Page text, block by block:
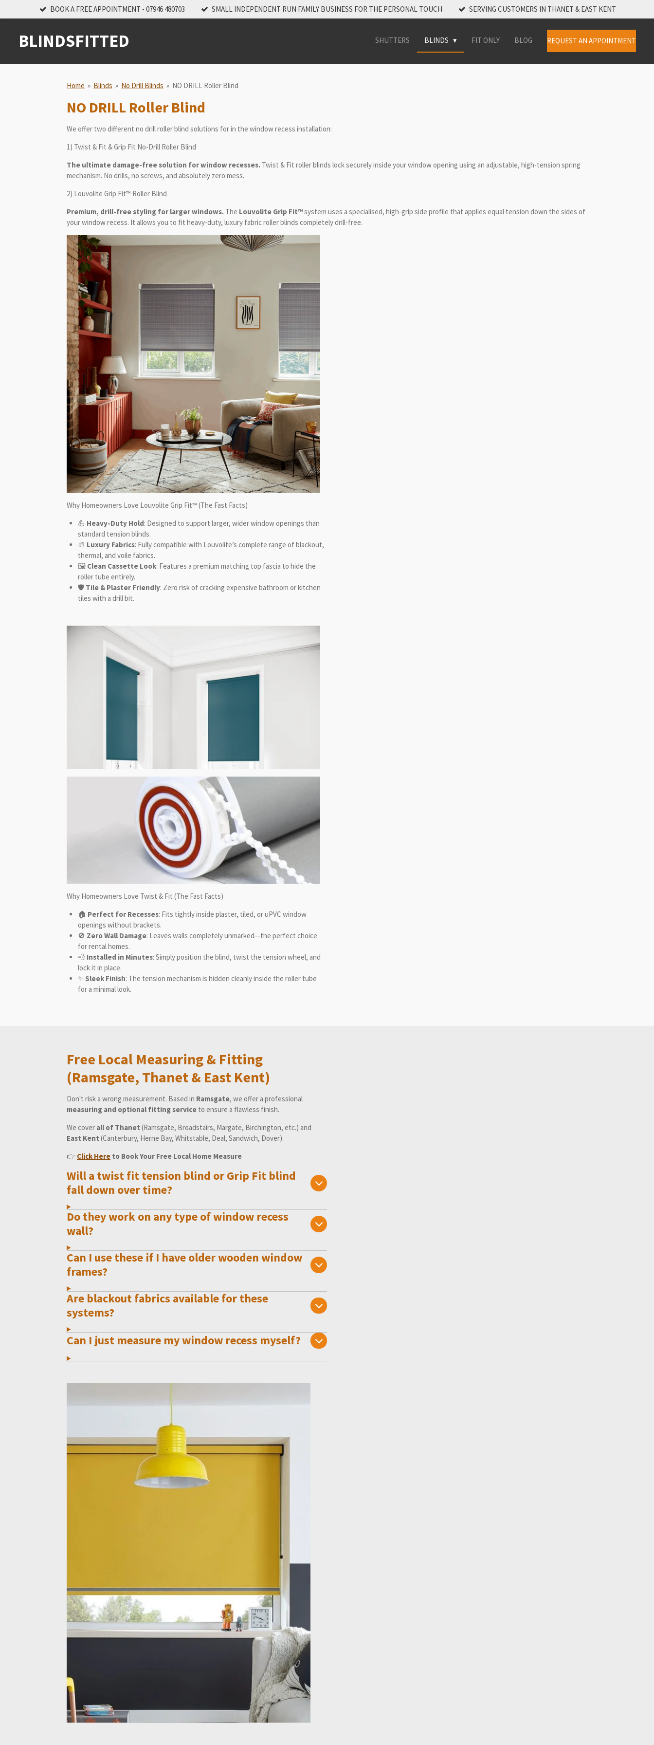
to
content
BOOK A FREE APPOINTMENT - 07946 480703 SMALL INDEPENDENT RUN FAMILY BUSINESS FOR THE PERSONAL TOUCH SERVING CUSTOMERS IN THANET & EAST KENT
BLINDSFITTED SHUTTERS BLINDS FIT ONLY BLOG REQUEST AN APPOINTMENT
Home » Blinds » No Drill Blinds » NO DRILL Roller Blind
NO DRILL Roller Blind
We offer two different no drill roller blind solutions for in the window recess installation:
1) Twist & Fit & Grip Fit No-Drill Roller Blind
The ultimate damage-free solution for window recesses. Twist & Fit roller blinds lock securely inside your window opening using an adjustable, high-tension spring
mechanism. No drills, no screws, and absolutely zero mess.
2) Louvolite Grip Fit™ Roller Blind
Premium, drill-free styling for larger windows. The Louvolite Grip Fit™system uses a specialised, high-grip side profile that applies equal tension down the sides of
your window recess. It allows you to fit heavy-duty, luxury fabric roller blinds completely drill-free.
Why Homeowners Love Louvolite Grip Fit™ (The Fast Facts)
💪 Heavy-Duty Hold: Designed to support larger, wider window openings than
standard tension blinds.
🎨 Luxury Fabrics: Fully compatible with Louvolite’s complete range of blackout,
thermal, and voile fabrics.
🖼️ Clean Cassette Look: Features a premium matching top fascia to hide the
roller tube entirely.
🛡️ Tile & Plaster Friendly: Zero risk of cracking expensive bathroom or kitchen
tiles with a drill bit.
Why Homeowners Love Twist & Fit (The Fast Facts)
🏠 Perfect for Recesses: Fits tightly inside plaster, tiled, or uPVC window
openings without brackets.
🚫 Zero Wall Damage: Leaves walls completely unmarked—the perfect choice
for rental homes.
💨 Installed in Minutes: Simply position the blind, twist the tension wheel, and
lock it in place.
✨ Sleek Finish: The tension mechanism is hidden cleanly inside the roller tube
for a minimal look.
Free Local Measuring & Fitting
(Ramsgate, Thanet & East Kent)
Don't risk a wrong measurement. Based in Ramsgate, we offer a professional
measuring and optional fitting service to ensure a flawless finish.
We cover all of Thanet (Ramsgate, Broadstairs, Margate, Birchington, etc.) and
East Kent (Canterbury, Herne Bay, Whitstable, Deal, Sandwich, Dover).
👉 Click Here to Book Your Free Local Home Measure
Will a twist fit tension blind or Grip Fit blind
fall down over time?
Do they work on any type of window recess
wall?
Can I use these if I have older wooden window
frames?
Are blackout fabrics available for these
systems?
Can I just measure my window recess myself?